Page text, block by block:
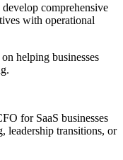
comprehensive
with operational
helping businesses
for SaaS businesses
leadership transitions, or